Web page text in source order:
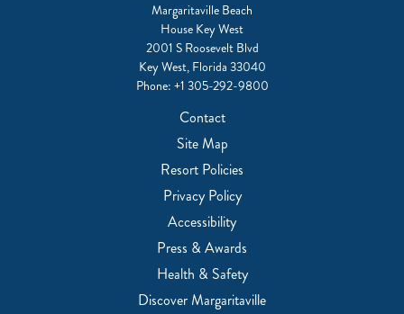
Margaritaville Beach
House Key West
2001 S Roosevelt Blvd
Key West, Florida 33040
Phone: +1 305-292-9800
Contact
Site Map
Resort Policies
Privacy Policy
Accessibility
Press & Awards
Health & Safety
Discover Margaritaville